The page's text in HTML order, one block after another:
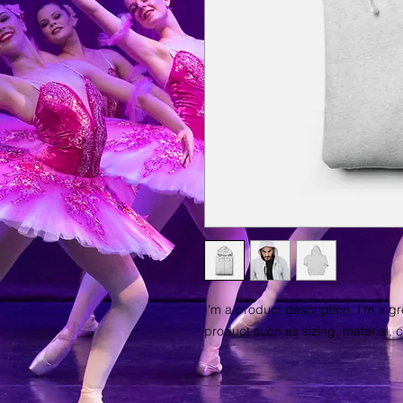
I'm a product description. I'm a
product such as sizing, material,